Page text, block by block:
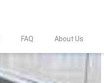
FAQ About Us